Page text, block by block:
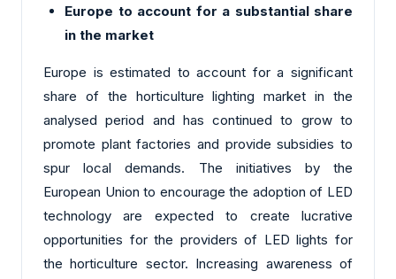
Europe to account for a substantial share
in the market
Europe is estimated to account for a significant
share of the horticulture lighting market in the
analysed period and has continued to grow to
promote plant factories and provide subsidies to
spur local demands. The initiatives by the
European Union to encourage the adoption of LED
technology are expected to create lucrative
opportunities for the providers of LED lights for
the horticulture sector. Increasing awareness of